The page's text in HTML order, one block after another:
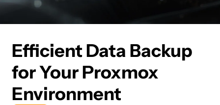
Efficient Data Backup
for Your Proxmox
Environment